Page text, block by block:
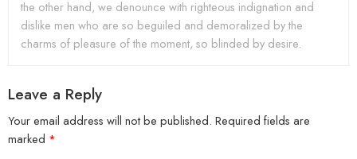
the other hand, we denounce with righteous indignation and
dislike men who are so beguiled and demoralized by the
charms of pleasure of the moment, so blinded by desire.
Leave a Reply
Your email address will not be published. Required fields are
marked *